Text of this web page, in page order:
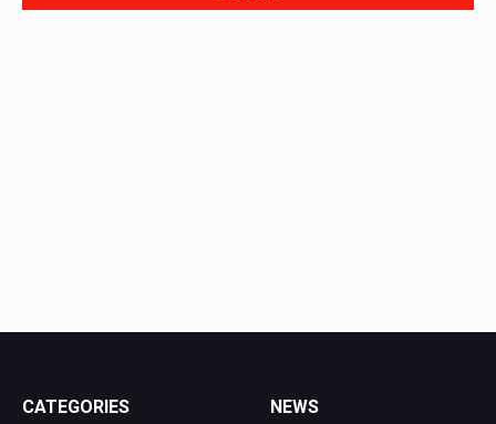
CATEGORIES NEWS